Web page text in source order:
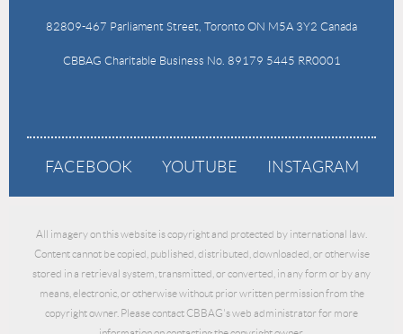
82809-467 Parliament Street, Toronto ON M5A 3Y2 Canada
CBBAG Charitable Business No. 89179 5445 RR0001
FACEBOOK YOUTUBE INSTAGRAM
All imagery on this website is copyright and protected by international law.
Content cannot be copied, published, distributed, downloaded, or otherwise
stored in a retrieval system, transmitted, or converted, in any form or by any
means, electronic, or otherwise without prior written permission from the
copyright owner. Please contact CBBAG's web administrator for more